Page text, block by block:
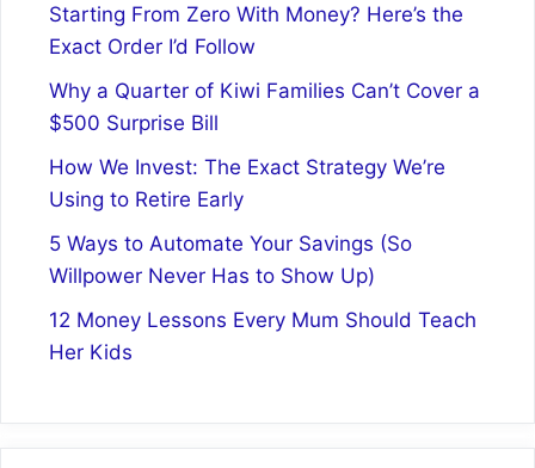
Starting From Zero With Money? Here’s the
Exact Order I’d Follow
Why a Quarter of Kiwi Families Can’t Cover a
$500 Surprise Bill
How We Invest: The Exact Strategy We’re
Using to Retire Early
5 Ways to Automate Your Savings (So
Willpower Never Has to Show Up)
12 Money Lessons Every Mum Should Teach
Her Kids